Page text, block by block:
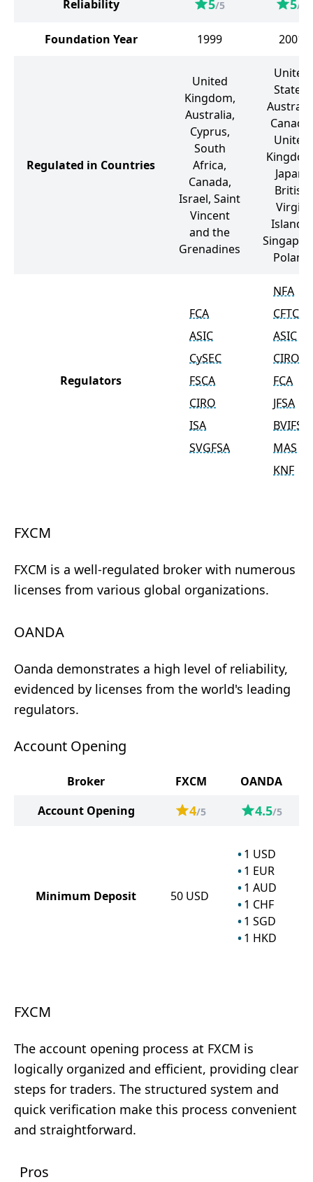
Reliability 5/5 5/5
Foundation Year 1999 2001
Regulated in Countries
United
Kingdom,
Australia,
Cyprus,
South
Africa,
Canada,
Israel, Saint
Vincent
and the
Grenadines
United
States,
Canada,
United
Japan,
British
Virgin
Islands,
Poland
Regulators
FCA
ASIC
CySEC
FSCA
CIRO
ISA
SVGFSA
NFA
CFTC
ASIC
CIRO
FCA
JFSA
BVIFSC
MAS
KNF
FXCM
FXCM is a well-regulated broker with numerous
licenses from various global organizations.
OANDA
Oanda demonstrates a high level of reliability,
evidenced by licenses from the world's leading
regulators.
Account Opening
Broker FXCM
OANDA
Account Opening
4/5 4.5/5
Minimum Deposit 50 USD
1 USD
1 EUR
1 AUD
1 CHF
1 SGD
1 HKD
FXCM
The account opening process at FXCM is
logically organized and efficient, providing clear
steps for traders. The structured system and
quick verification make this process convenient
and straightforward.
Pros